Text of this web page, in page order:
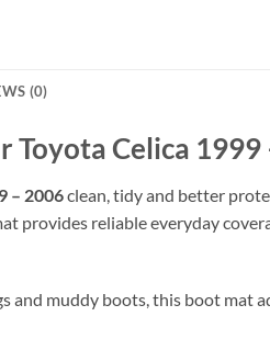
(0)
Toyota Celica 1999
– 2006clean, tidy and better
provides reliable everyday
and muddy boots, this boot